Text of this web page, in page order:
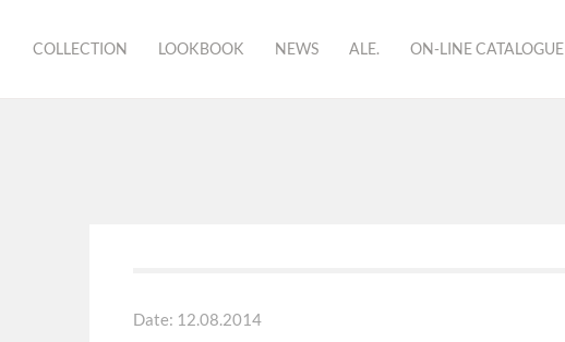
COLLECTION LOOKBOOK NEWS ALE. ON-LINE CATALOGUE
Date: 12.08.2014